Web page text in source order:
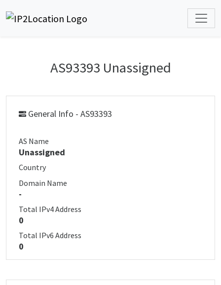
AS93393 Unassigned
General Info - AS93393
AS Name
Unassigned
Country
Domain Name
-
Total IPv4 Address
0
Total IPv6 Address
0